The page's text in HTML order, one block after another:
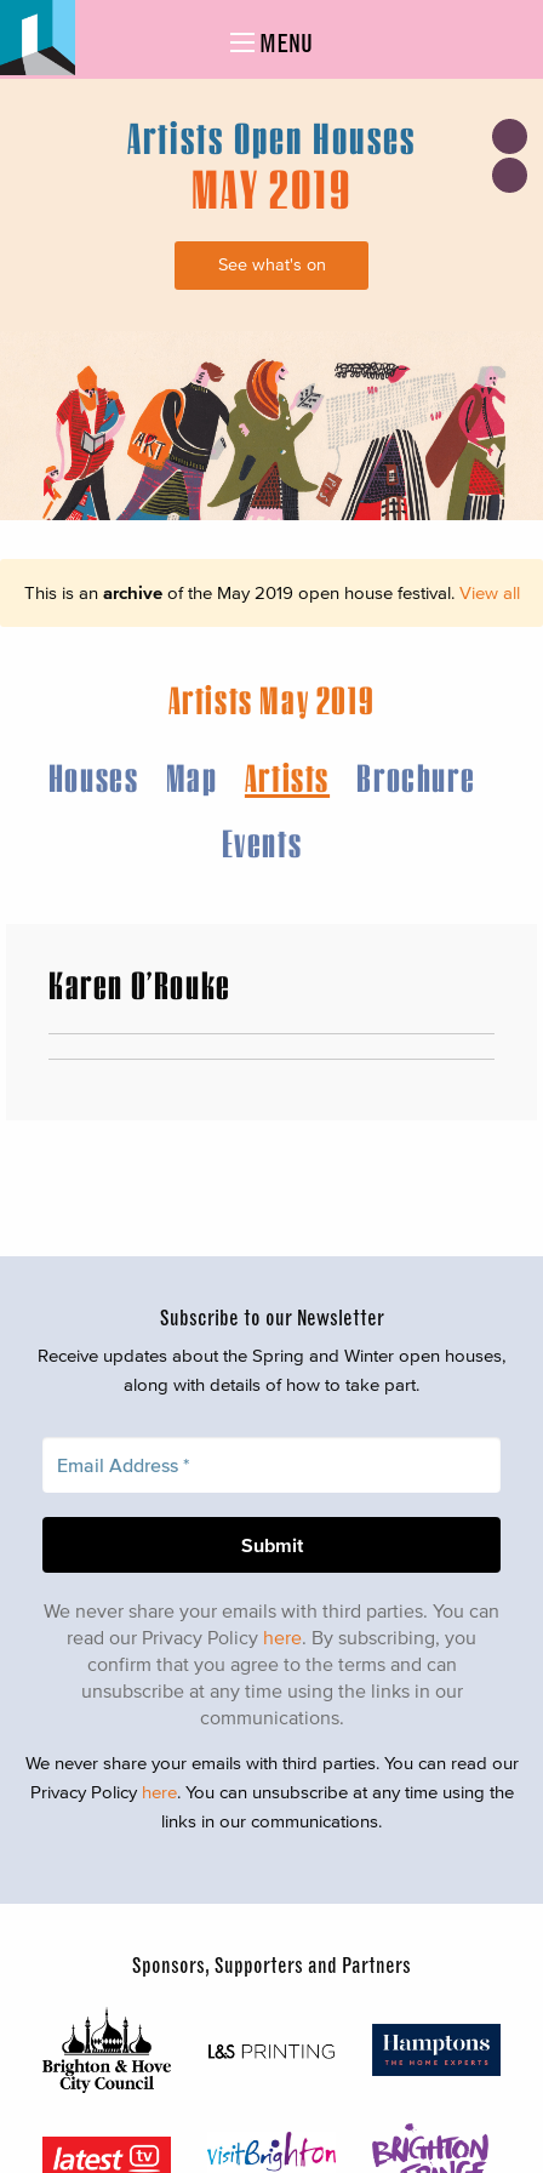
MENU
Artists Open Houses
MAY 2019
See what's on
This is an archiveof the May 2019 open house festival. View all
Artists May 2019
Houses
Map Artists
Brochure
Events
Karen O’Rouke
Subscribe to our Newsletter
Receive updates about the Spring and Winter open houses,
along with details of how to take part.
We never share your emails with third parties. You can
read our Privacy Policy here. By subscribing, you
confirm that you agree to the terms and can
unsubscribe at any time using the links in our
communications.
We never share your emails with third parties. You can read our
Privacy Policy here. You can unsubscribe at any time using the
links in our communications.
Sponsors, Supporters and Partners